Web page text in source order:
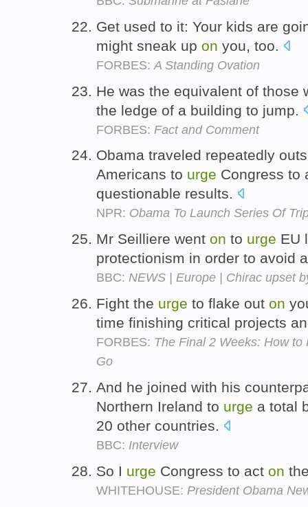
Get used to it: Your kids are
might sneak up on you, too.
FORBES: A Standing Ovation
He was the equivalent of those
the ledge of a building to jump.
FORBES: Fact and Comment
Obama traveled repeatedly
Americans to urge Congress to
questionable results.
NPR: Obama To Launch Series Of
Mr Seilliere went on to urge EU
protectionism in order to avoid
BBC: NEWS | Europe | Chirac upset
Fight the urge to flake out on
time finishing critical projects
FORBES: The Final 2 Weeks: How
Go
And he joined with his
Northern Ireland to urge a total
20 other countries.
BBC: Interview
So I urge Congress to act on
WHITEHOUSE: President Obama